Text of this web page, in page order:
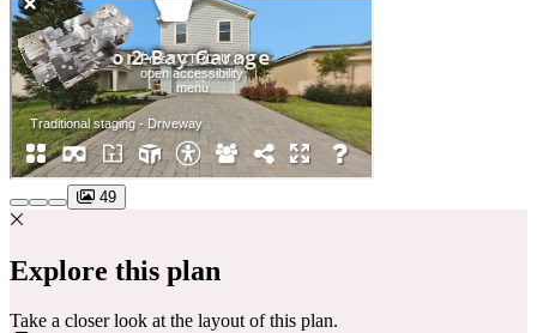
49
Explore this plan
Take a closer look at the layout of this plan.